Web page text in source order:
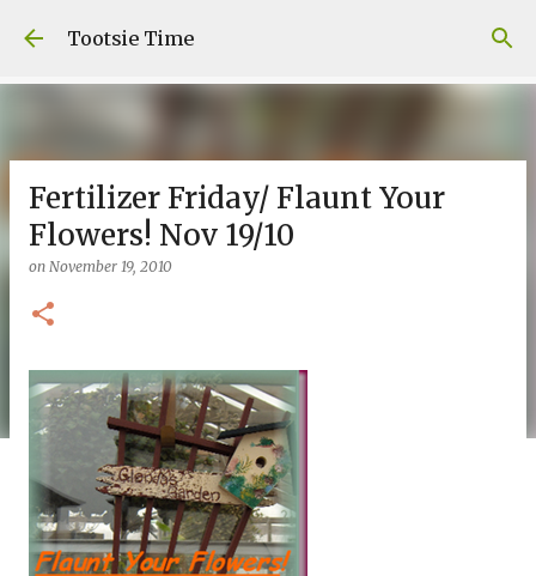
Skip to main content
Tootsie Time
Fertilizer Friday/ Flaunt Your
Flowers! Nov 19/10
on November 19, 2010